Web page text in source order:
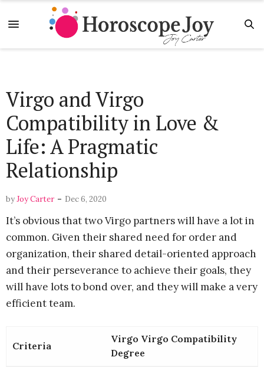
Virgo and Virgo
Compatibility in Love &
Life: A Pragmatic
Relationship
byJoy Carter - Dec 6, 2020
It’s obvious that two Virgo partners will have a lot in
common. Given their shared need for order and
organization, their shared detail-oriented approach
and their perseverance to achieve their goals, they
will have lots to bond over, and they will make a very
efficient team.
Criteria
Virgo Virgo Compatibility
Degree